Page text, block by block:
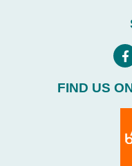
FIND US